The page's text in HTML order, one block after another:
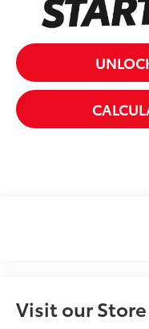
Visit our Store